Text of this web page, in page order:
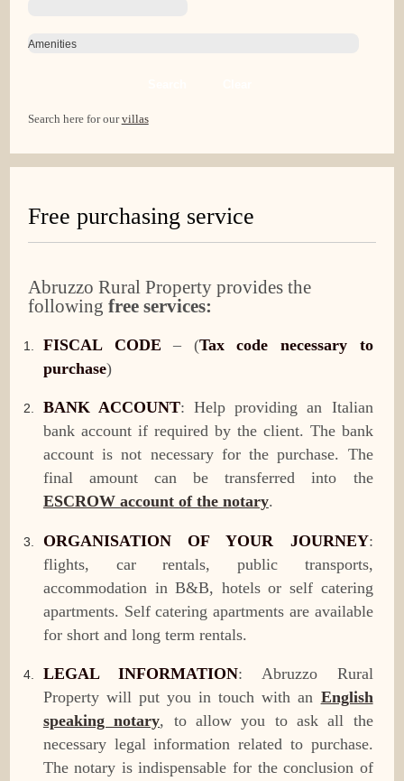
Amenities
Search here for ourvillas
Free purchasing service
Abruzzo Rural Property provides the
following free services:
FISCAL CODE – (Tax code necessary to
purchase)
BANK ACCOUNT: Help providing an Italian
bank account if required by the client. The bank
account is not necessary for the purchase. The
final amount can be transferred into the
ESCROW account of the notary.
ORGANISATION OF YOUR JOURNEY:
flights, car rentals, public transports,
accommodation in B&B, hotels or self catering
apartments. Self catering apartments are available
for short and long term rentals.
LEGAL INFORMATION: Abruzzo Rural
Property will put you in touch with an English
speaking notary, to allow you to ask all the
necessary legal information related to purchase.
The notary is indispensable for the conclusion of